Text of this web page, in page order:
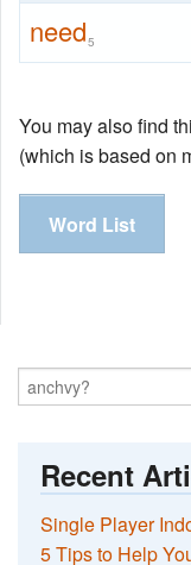
need5
You may also find
(which is based on
Word List
Recent
Single Player
5 Tips to Help